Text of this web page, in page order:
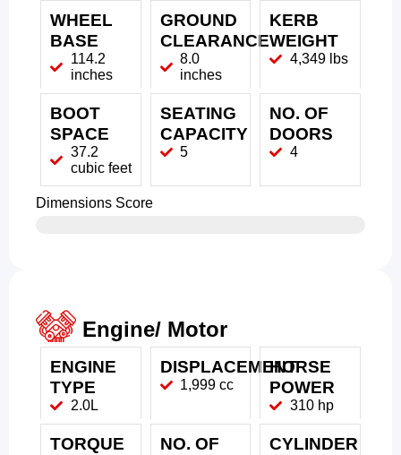
WHEEL
BASE
114.2
inches
GROUND
CLEARANCE
8.0
inches
KERB
WEIGHT
4,349 lbs
BOOT
SPACE
37.2
cubic feet
SEATING
CAPACITY
5
NO. OF
DOORS
4
Dimensions Score
Engine/ Motor
ENGINE
TYPE
2.0L
DISPLACEMENT
1,999 cc
HORSE
POWER
310 hp
TORQUE NO. OF CYLINDER